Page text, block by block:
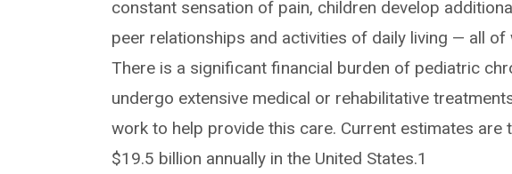
constant sensation of pain, children develop
peer relationships and activities of daily living — all
There is a significant financial burden of pediatric
undergo extensive medical or rehabilitative
work to help provide this care. Current estimates
$19.5 billion annually in the United States.1